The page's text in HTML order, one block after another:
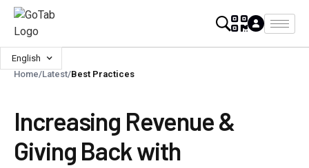
English
Home/Latest/Best Practices
Increasing Revenue &
Giving Back with